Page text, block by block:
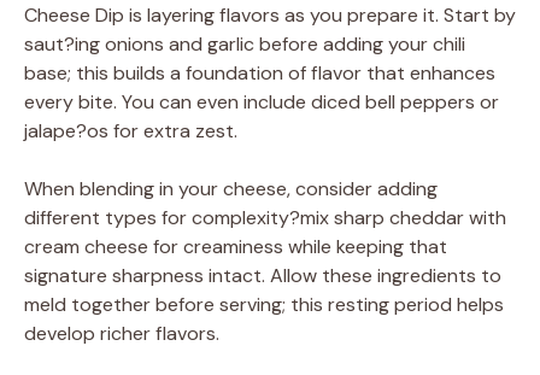
Cheese Dip is layering flavors as you prepare it. Start by
saut?ing onions and garlic before adding your chili
base; this builds a foundation of flavor that enhances
every bite. You can even include diced bell peppers or
jalape?os for extra zest.
When blending in your cheese, consider adding
different types for complexity?mix sharp cheddar with
cream cheese for creaminess while keeping that
signature sharpness intact. Allow these ingredients to
meld together before serving; this resting period helps
develop richer flavors.